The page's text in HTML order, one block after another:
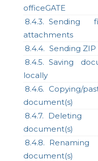
officeGATE
Sending
attachments
Sending ZIP
Saving
locally
Copying/
document(s)
Deleting
document(s)
Renaming
document(s)